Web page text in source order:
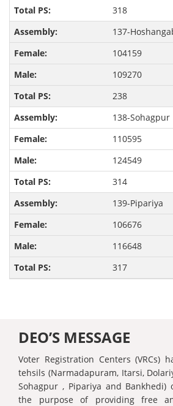
318
137-
104159
109270
238
138-Sohagpur
110595
124549
314
139-Pipariya
106676
116648
317
DEO’S MESSAGE
Voter Registration Centers (VRCs)
tehsils (Narmadapuram, Itarsi,
Sohagpur , Pipariya and
the purpose of providing free